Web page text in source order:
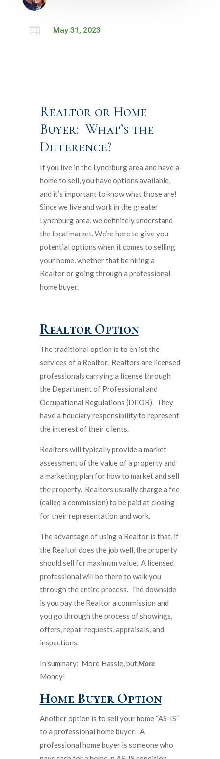
 May 31, 2023
Realtor or Home
Buyer: What’s the
Difference?
If you live in the Lynchburg area and have a
home to sell, you have options available,
and it’s important to know what those are!
Since we live and work in the greater
Lynchburg area, we definitely understand
the local market. We’re here to give you
potential options when it comes to selling
your home, whether that be hiring a
Realtor or going through a professional
home buyer.
Realtor Option
The traditional option is to enlist the
services of a Realtor. Realtors are licensed
professionals carrying a license through
the Department of Professional and
Occupational Regulations (DPOR). They
have a fiduciary responsibility to represent
the interest of their clients.
Realtors will typically provide a market
assessment of the value of a property and
a marketing plan for how to market and sell
the property. Realtors usually charge a fee
(called a commission) to be paid at closing
for their representation and work.
The advantage of using a Realtor is that, if
the Realtor does the job well, the property
should sell for maximum value. A licensed
professional will be there to walk you
through the entire process. The downside
is you pay the Realtor a commission and
you go through the process of showings,
offers, repair requests, appraisals, and
inspections.
In summary: More Hassle, butMore
Money!
Home Buyer Option
Another option is to sell your home “AS-IS”
to a professional home buyer. A
professional home buyer is someone who